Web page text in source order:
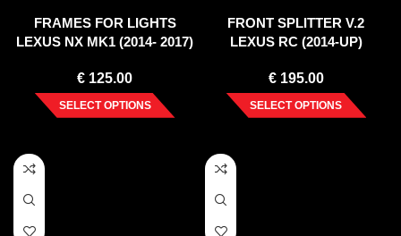
FRAMES FOR LIGHTS
LEXUS NX MK1 (2014- 2017)
€ 125.00
SELECT OPTIONS
FRONT SPLITTER V.2
LEXUS RC (2014-UP)
€195.00
SELECT OPTIONS